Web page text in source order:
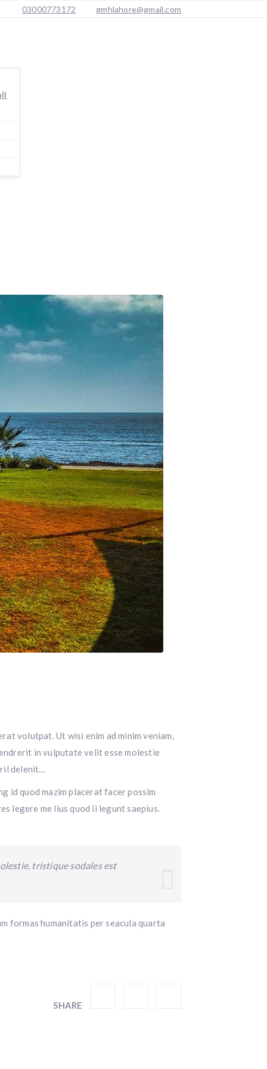
03000773172 gmhlahore@gmail.com
volutpat. Ut wisi enim ad minim veniam,
in vulputate velit esse molestie
delenit…
id quod mazim placerat facer possim
legere me lius quod ii legunt saepius.
tristique sodales est
formas humanitatis per seacula quarta
SHARE